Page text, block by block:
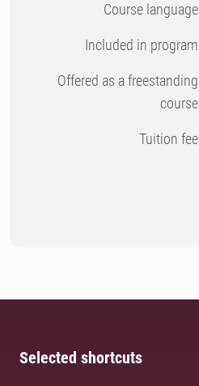
Course language
Included in program
Offered as a freestanding
course
Tuition fee
Selected shortcuts